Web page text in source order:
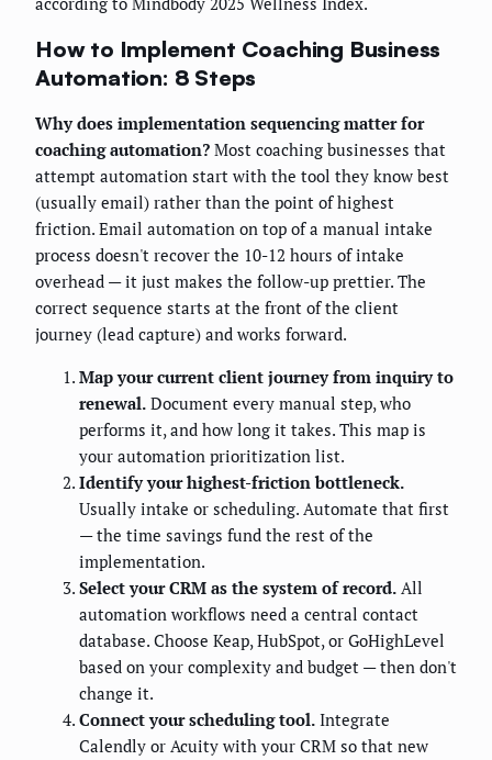
How to Implement Coaching Business
Automation: 8 Steps
Why does implementation sequencing matter for
coaching automation? Most coaching businesses that
attempt automation start with the tool they know best
(usually email) rather than the point of highest
friction. Email automation on top of a manual intake
process doesn't recover the 10-12 hours of intake
overhead — it just makes the follow-up prettier. The
correct sequence starts at the front of the client
journey (lead capture) and works forward.
Map your current client journey from inquiry to
renewal. Document every manual step, who
performs it, and how long it takes. This map is
your automation prioritization list.
Identify your highest-friction bottleneck.
Usually intake or scheduling. Automate that first
— the time savings fund the rest of the
implementation.
Select your CRM as the system of record. All
automation workflows need a central contact
database. Choose Keap, HubSpot, or GoHighLevel
based on your complexity and budget — then don't
change it.
Connect your scheduling tool. Integrate
Calendly or Acuity with your CRM so that new